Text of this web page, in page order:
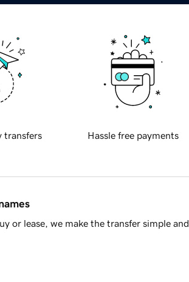
transfers Hassle free payments
or lease, we make the transfer simple and